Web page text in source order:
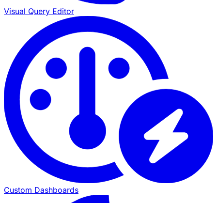
Visual Query Editor
Custom Dashboards